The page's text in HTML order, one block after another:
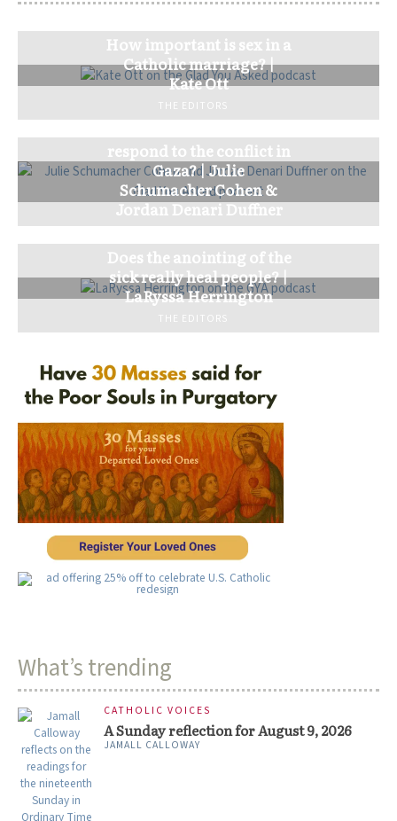
How important is sex in a
Catholic marriage? |
Kate Ott
THE EDITORS
respond to the conflict in
Gaza? | Julie
Schumacher Cohen &
Jordan Denari Duffner
Does the anointing of the
sick really heal people? |
LaRyssa Herrington
THE EDITORS
What’s trending
CATHOLIC VOICES
A Sunday reflection for August 9, 2026
JAMALL CALLOWAY